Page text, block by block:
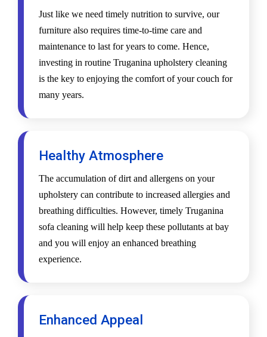
Just like we need timely nutrition to survive, our
furniture also requires time-to-time care and
maintenance to last for years to come. Hence,
investing in routine Truganina upholstery cleaning
is the key to enjoying the comfort of your couch for
many years.
Healthy Atmosphere
The accumulation of dirt and allergens on your
upholstery can contribute to increased allergies and
breathing difficulties. However, timely Truganina
sofa cleaning will help keep these pollutants at bay
and you will enjoy an enhanced breathing
experience.
Enhanced Appeal